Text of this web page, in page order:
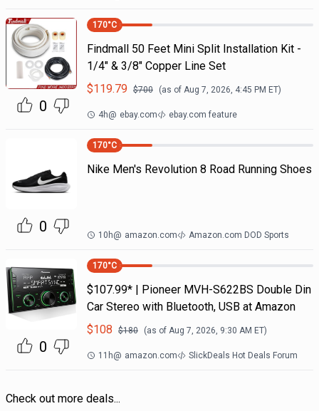
0
170°C
Findmall 50 Feet Mini Split Installation Kit -
1/4" & 3/8" Copper Line Set
$119.79 $700 (as of Aug 7, 2026, 4:45 PM ET)
4h@ ebay.com ebay.com feature
0
170°C
Nike Men's Revolution 8 Road Running Shoes
10h@ amazon.com Amazon.com DOD Sports
0
170°C
$107.99* | Pioneer MVH-S622BS Double Din
Car Stereo with Bluetooth, USB at Amazon
$108 $180 (as of Aug 7, 2026, 9:30 AM ET)
11h@ amazon.com SlickDeals Hot Deals Forum
Check out more deals...